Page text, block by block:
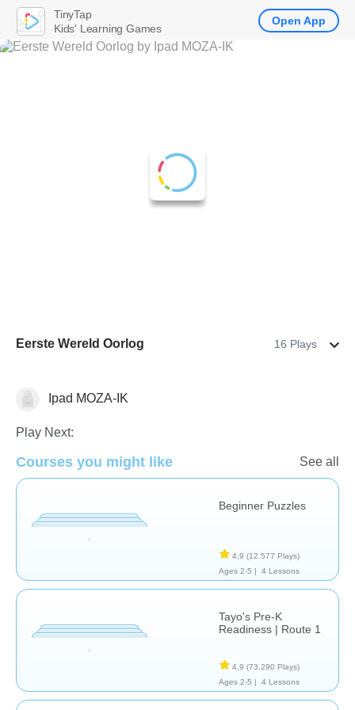
Eerste Wereld Oorlog 16 Plays
Just for funIpad MOZA-IK
Play Next:
Courses you might like See all
Beginner Puzzles
4,9 (12.577 Plays)
Ages 2-5 |
4 Lessons
Tayo's Pre-K
Readiness | Route 1
4,9 (73.290 Plays)
Ages 2-5 |
4 Lessons
TinyTap
Kids' Learning Games
Open App